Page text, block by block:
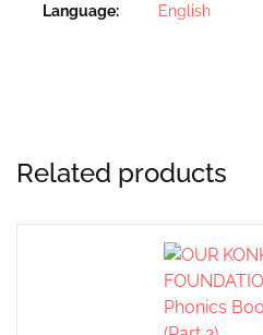
Language English
Related products